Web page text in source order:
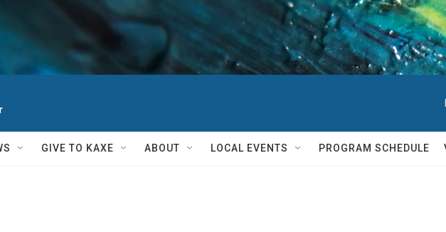
GIVE TO KAXE ABOUT LOCAL EVENTS PROGRAM SCHEDULE